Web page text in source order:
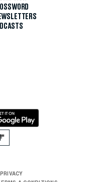
PRIVACY